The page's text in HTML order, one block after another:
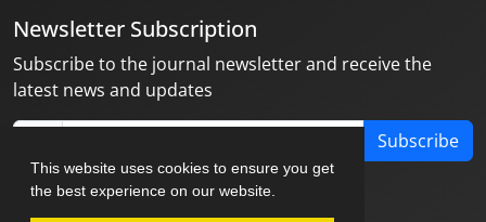
This website uses cookies to ensure you get
the best experience on our website.
Newsletter Subscription
Subscribe to the journal newsletter and receive the
latest news and updates
Subscribe